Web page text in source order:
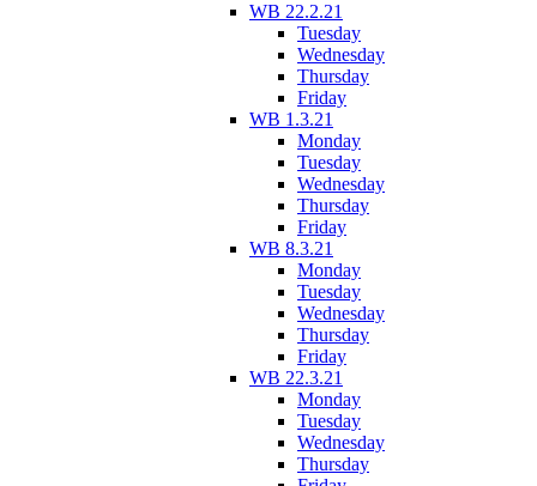
WB 22.2.21
Tuesday
Wednesday
Thursday
Friday
WB 1.3.21
Monday
Tuesday
Wednesday
Thursday
Friday
WB 8.3.21
Monday
Tuesday
Wednesday
Thursday
Friday
WB 22.3.21
Monday
Tuesday
Wednesday
Thursday